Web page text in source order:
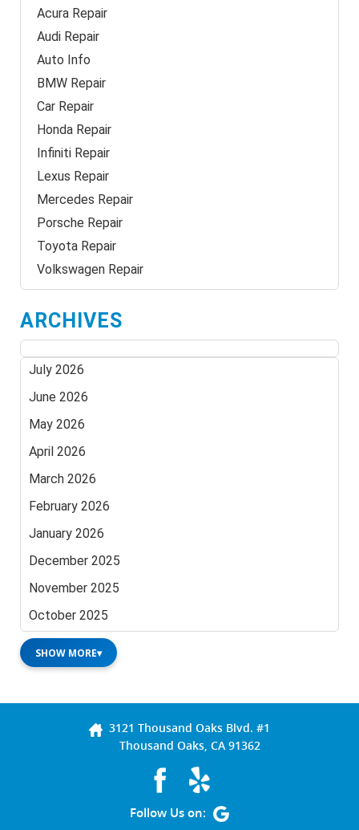
Acura Repair
Audi Repair
Auto Info
BMW Repair
Car Repair
Honda Repair
Infiniti Repair
Lexus Repair
Mercedes Repair
Porsche Repair
Toyota Repair
Volkswagen Repair
ARCHIVES
July 2026
June 2026
May 2026
April 2026
March 2026
February 2026
January 2026
December 2025
November 2025
October 2025
SHOW MORE▾
3121 Thousand Oaks Blvd. #1
Thousand Oaks, CA 91362
Follow Us on: